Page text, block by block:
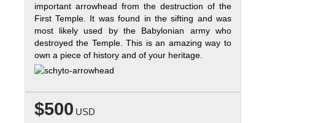
important arrowhead from the destruction of the
First Temple. It was found in the sifting and was
most likely used by the Babylonian army who
destroyed the Temple. This is an amazing way to
own a piece of history and of your heritage.
$500 USD